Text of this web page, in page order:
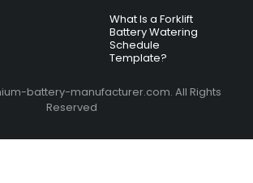
What Is a Forklift
Battery Watering
Schedule
Template?
battery-manufacturer.com. All Rights
Reserved